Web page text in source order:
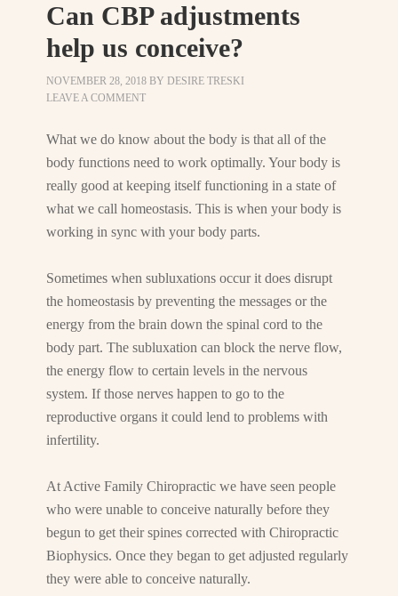
Can CBP adjustments
help us conceive?
NOVEMBER 28, 2018 BYDESIRE TRESKI
LEAVE A COMMENT
What we do know about the body is that all of the
body functions need to work optimally. Your body is
really good at keeping itself functioning in a state of
what we call homeostasis. This is when your body is
working in sync with your body parts.
Sometimes when subluxations occur it does disrupt
the homeostasis by preventing the messages or the
energy from the brain down the spinal cord to the
body part. The subluxation can block the nerve flow,
the energy flow to certain levels in the nervous
system. If those nerves happen to go to the
reproductive organs it could lend to problems with
infertility.
At Active Family Chiropractic we have seen people
who were unable to conceive naturally before they
begun to get their spines corrected with Chiropractic
Biophysics. Once they began to get adjusted regularly
they were able to conceive naturally.